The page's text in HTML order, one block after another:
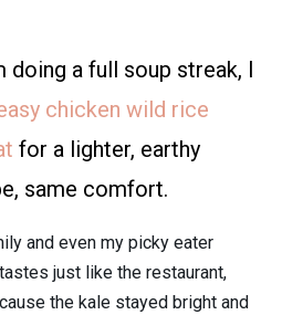
doing a full soup streak, I
chicken wild rice
for a lighter, earthy
same comfort.
and even my picky eater
just like the restaurant,
the kale stayed bright and